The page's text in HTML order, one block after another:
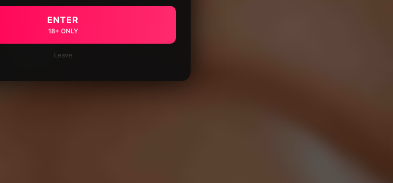
ENTER
18+ ONLY
Leave